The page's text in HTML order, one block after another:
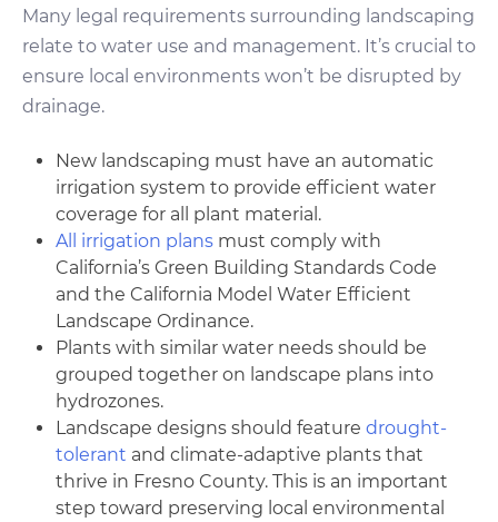
Many legal requirements surrounding landscaping
relate to water use and management. It’s crucial to
ensure local environments won’t be disrupted by
drainage.
New landscaping must have an automatic
irrigation system to provide efficient water
coverage for all plant material.
All irrigation plans must comply with
California’s Green Building Standards Code
and the California Model Water Efficient
Landscape Ordinance.
Plants with similar water needs should be
grouped together on landscape plans into
hydrozones.
Landscape designs should feature drought-
tolerant and climate-adaptive plants that
thrive in Fresno County. This is an important
step toward preserving local environmental